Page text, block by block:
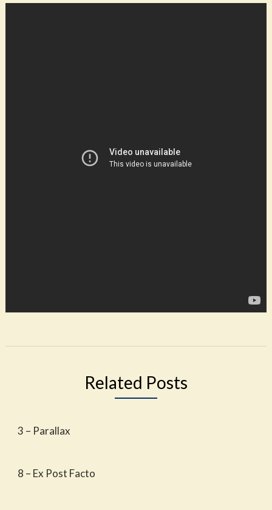
Related Posts
3 – Parallax
8 – Ex Post Facto